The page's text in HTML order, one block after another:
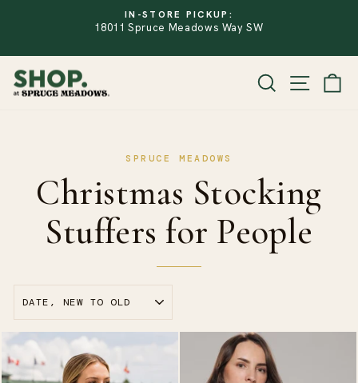
PAUSE
IN-STORE PICKUP:
18011 Spruce Meadows Way SW
SEARCH
Christmas Stocking
Stuffers for People